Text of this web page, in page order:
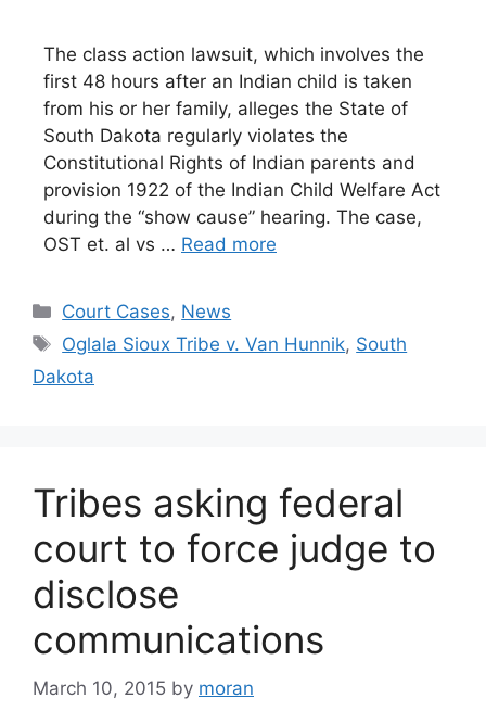
The class action lawsuit, which involves the
first 48 hours after an Indian child is taken
from his or her family, alleges the State of
South Dakota regularly violates the
Constitutional Rights of Indian parents and
provision 1922 of the Indian Child Welfare Act
during the “show cause” hearing. The case,
OST et. al vs … Read more
Categories
Court Cases, News
Tags
Oglala Sioux Tribe v. Van Hunnik, South
Dakota
Tribes asking federal
court to force judge to
disclose
communications
March 10, 2015 by moran